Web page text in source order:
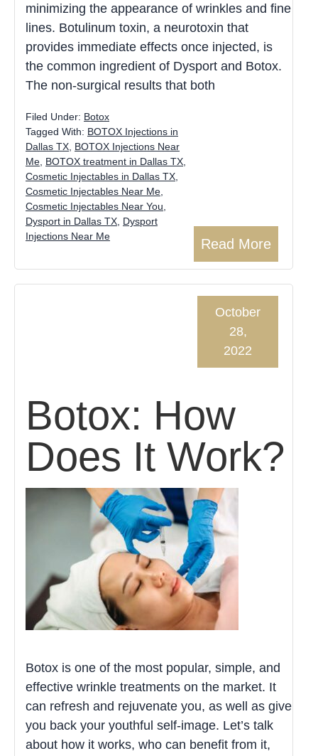
minimizing the appearance of wrinkles and fine
lines. Botulinum toxin, a neurotoxin that
provides immediate effects once injected, is
the common ingredient of Dysport and Botox.
The non-surgical results that both
Read More
Filed Under: Botox
Tagged With: BOTOX Injections in
Dallas TX BOTOX Injections Near
Me BOTOX treatment in Dallas TX
Cosmetic Injectables in Dallas TX
Cosmetic Injectables Near Me
Cosmetic Injectables Near You
Dysport in Dallas TX Dysport
Injections Near Me
Botox: How
Does It Work?
October
28,
2022
Botox is one of the most popular, simple, and
effective wrinkle treatments on the market. It
can refresh and rejuvenate you, as well as give
you back your youthful self-image. Let’s talk
about how it works, who can benefit from it,